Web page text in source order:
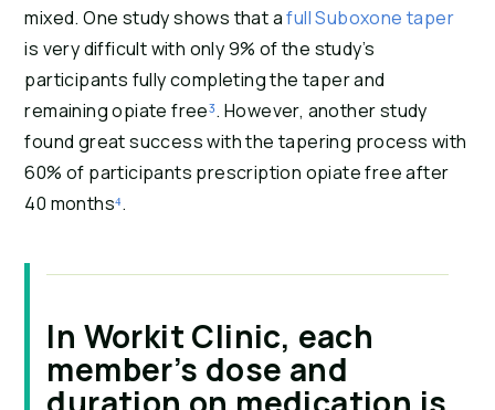
mixed. One study shows that a full Suboxone taper
is very difficult with only 9% of the study’s
participants fully completing the taper and
remaining opiate free³. However, another study
found great success with the tapering process with
60% of participants prescription opiate free after
40 months⁴.
In Workit Clinic, each
member’s dose and